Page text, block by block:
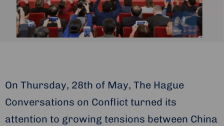
On Thursday, 28th of May, The Hague
Conversations on Conflict turned its
attention to growing tensions between China